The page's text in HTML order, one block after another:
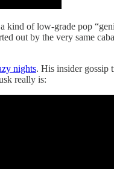
of low-grade pop
out by the very same
nights. His insider gossip
really is: